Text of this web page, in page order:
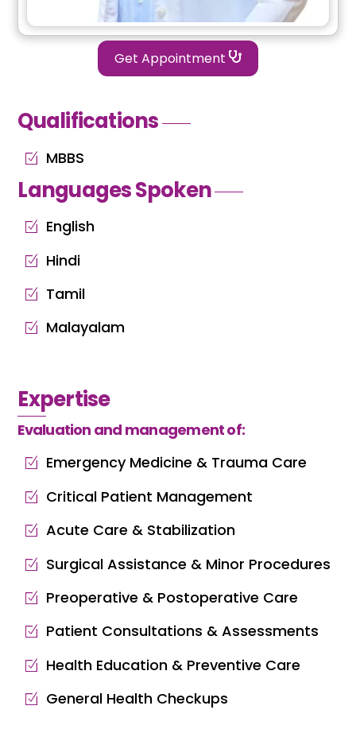
Get Appointment
Qualifications
MBBS
Languages Spoken
English
Hindi
Tamil
Malayalam
Expertise
Evaluation and management of:
Emergency Medicine & Trauma Care
Critical Patient Management
Acute Care & Stabilization
Surgical Assistance & Minor Procedures
Preoperative & Postoperative Care
Patient Consultations & Assessments
Health Education & Preventive Care
General Health Checkups